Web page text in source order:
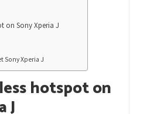
on Sony Xperia J
Sony Xperia J
hotspot on
J